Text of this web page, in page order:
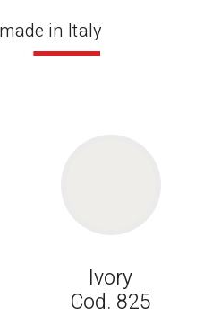
in Italy
Ivory
Cod. 825